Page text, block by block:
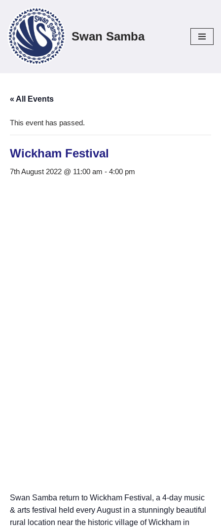
Skip
to
content
Swan Samba
« All Events
This event has passed.
Wickham Festival
7th August 2022 @ 11:00 am - 4:00 pm
Swan Samba return to Wickham Festival, a 4-day music
& arts festival held every August in a stunningly beautiful
rural location near the historic village of Wickham in